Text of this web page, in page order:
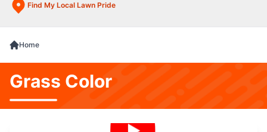
Find My Local Lawn Pride
Home
Grass Color